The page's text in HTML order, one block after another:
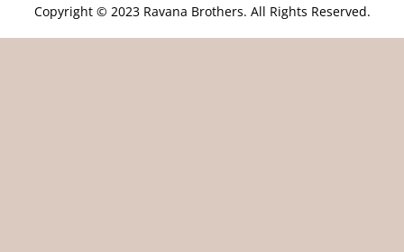
Copyright © 2023 Ravana Brothers. All Rights Reserved.